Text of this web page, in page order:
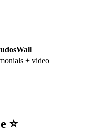
+ video
⭐